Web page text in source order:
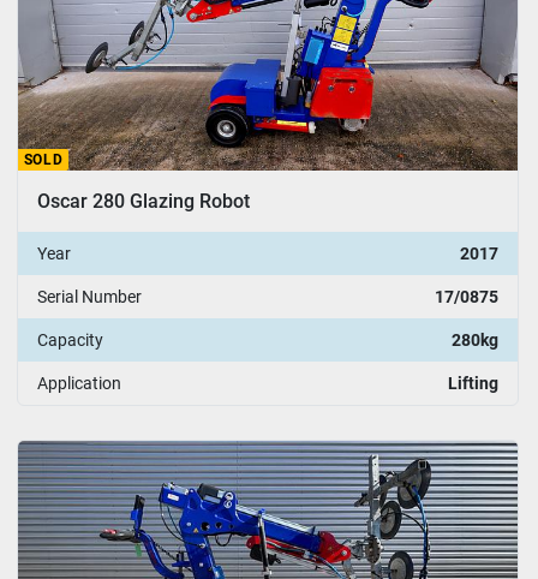
SOLD
Oscar 280 Glazing Robot
Year 2017
Serial Number 17/0875
Capacity 280kg
Application Lifting